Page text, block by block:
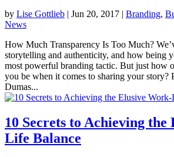
by Lise Gottlieb | Jun 20, 2017 | Branding,
News
How Much Transparency Is Too Much?
storytelling and authenticity, and how being
most powerful branding tactic. But just how
you be when it comes to sharing your story?
Dumas...
10 Secrets to Achieving
Life Balance